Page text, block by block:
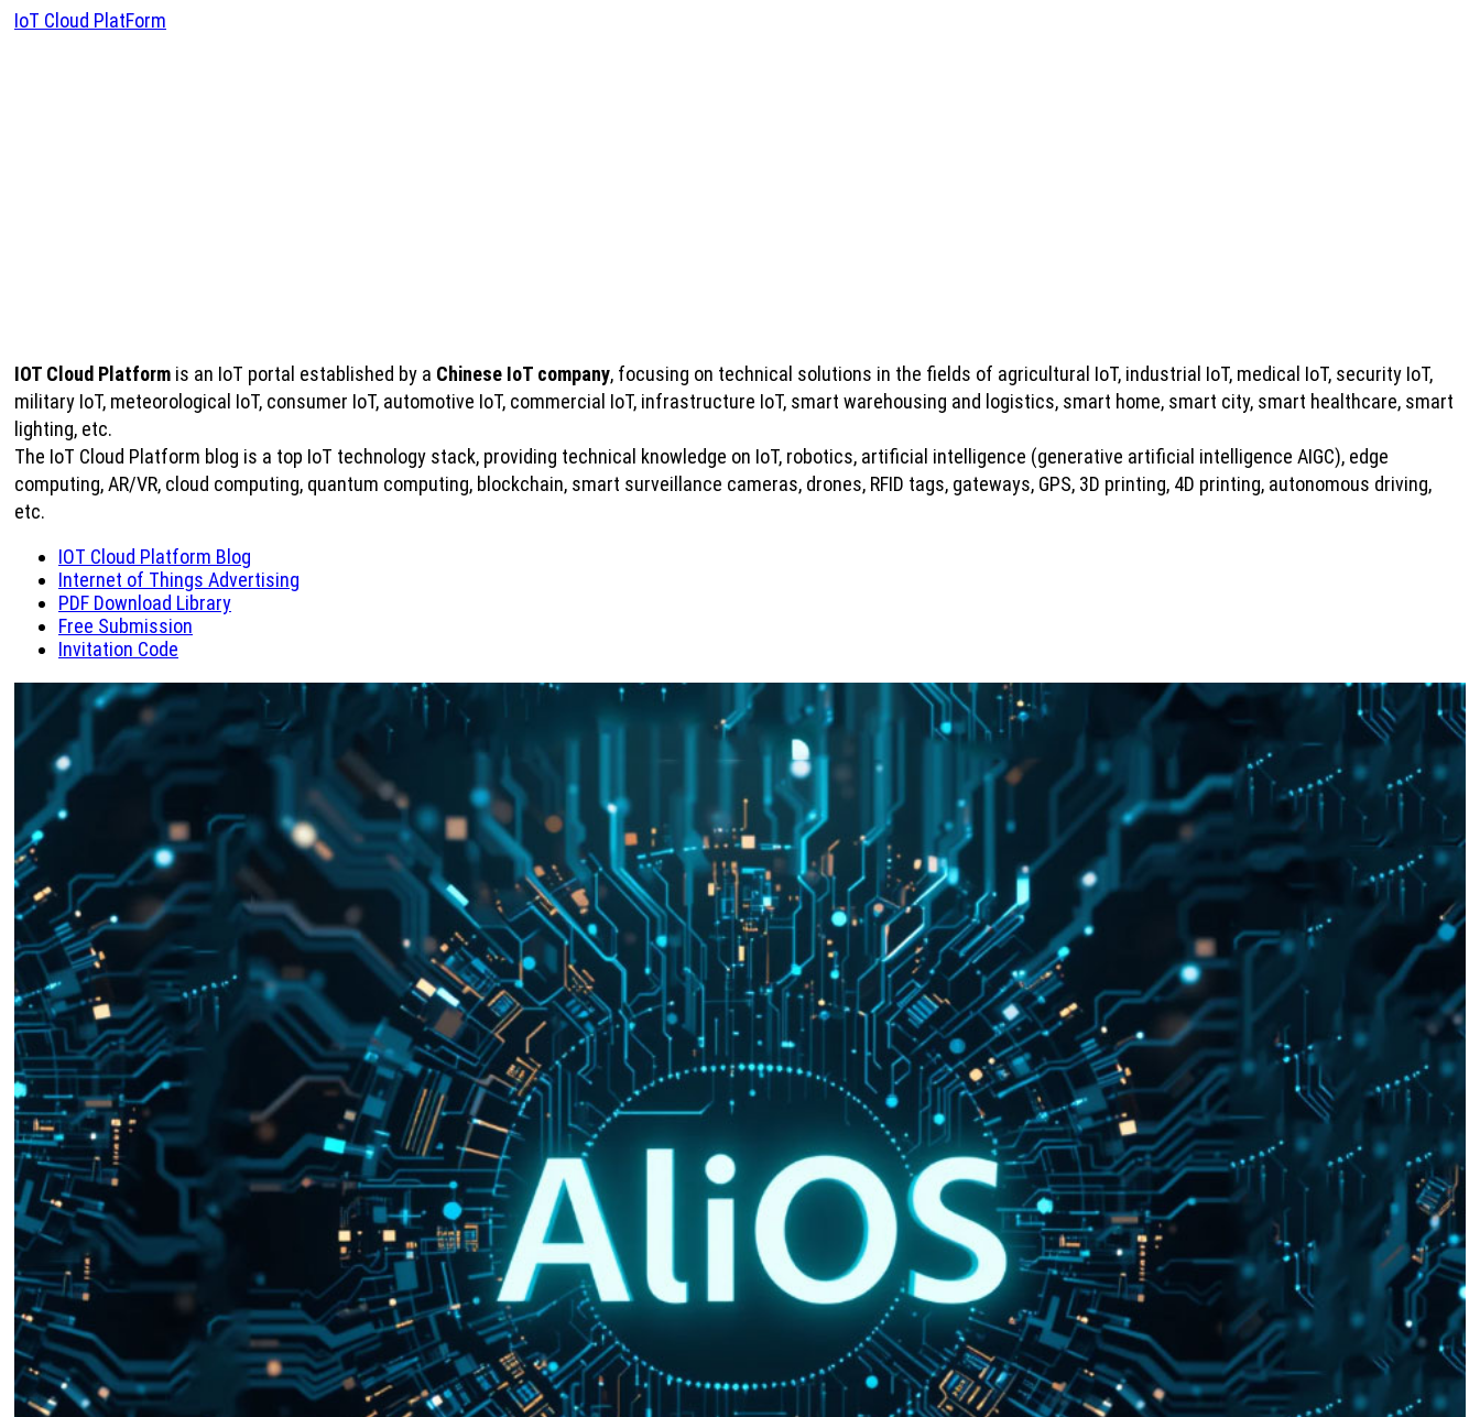
IoT Cloud PlatForm
IOT Cloud Platform is an IoT portal established by a Chinese IoT company, focusing on technical solutions in the fields of agricultural IoT, industrial IoT, medical IoT, security IoT,
military IoT, meteorological IoT, consumer IoT, automotive IoT, commercial IoT, infrastructure IoT, smart warehousing and logistics, smart home, smart city, smart healthcare, smart
lighting, etc.
The IoT Cloud Platform blog is a top IoT technology stack, providing technical knowledge on IoT, robotics, artificial intelligence (generative artificial intelligence AIGC), edge
computing, AR/VR, cloud computing, quantum computing, blockchain, smart surveillance cameras, drones, RFID tags, gateways, GPS, 3D printing, 4D printing, autonomous driving,
etc.
IOT Cloud Platform Blog
Internet of Things Advertising
PDF Download Library
Free Submission
Invitation Code